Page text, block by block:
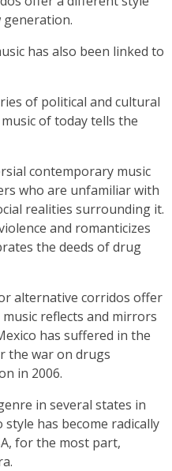
has also been linked to
of political and cultural
of today tells the
contemporary music
who are unfamiliar with
realities surrounding it.
and romanticizes
the deeds of drug
alternative corridos offer
reflects and mirrors
has suffered in the
the war on drugs
in 2006.
in several states in
has become radically
for the most part,